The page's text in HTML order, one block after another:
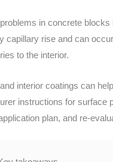
in concrete
capillary rise and can
to the interior.
interior coatings can
instructions for surface
plan, and re-